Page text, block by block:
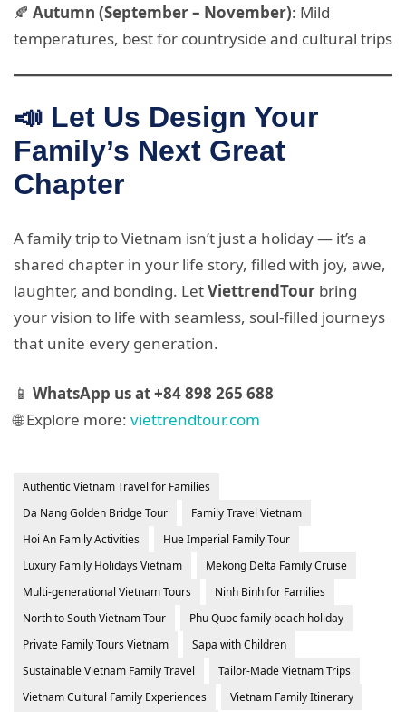
🍂 Autumn (September – November): Mild
temperatures, best for countryside and cultural trips
📣 Let Us Design Your
Family’s Next Great
Chapter
A family trip to Vietnam isn’t just a holiday — it’s a
shared chapter in your life story, filled with joy, awe,
laughter, and bonding. LetViettrendTour bring
your vision to life with seamless, soul-filled journeys
that unite every generation.
📱 WhatsApp us at +84 898 265 688
🌐 Explore more: viettrendtour.com
Authentic Vietnam Travel for Families
Da Nang Golden Bridge Tour
Family Travel Vietnam
Hoi An Family Activities
Hue Imperial Family Tour
Luxury Family Holidays Vietnam
Mekong Delta Family Cruise
Multi-generational Vietnam Tours
Ninh Binh for Families
North to South Vietnam Tour
Phu Quoc family beach holiday
Private Family Tours Vietnam
Sapa with Children
Sustainable Vietnam Family Travel
Tailor-Made Vietnam Trips
Vietnam Cultural Family Experiences
Vietnam Family Itinerary